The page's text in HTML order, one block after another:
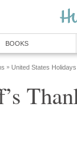
BOOKS
» United States Holidays